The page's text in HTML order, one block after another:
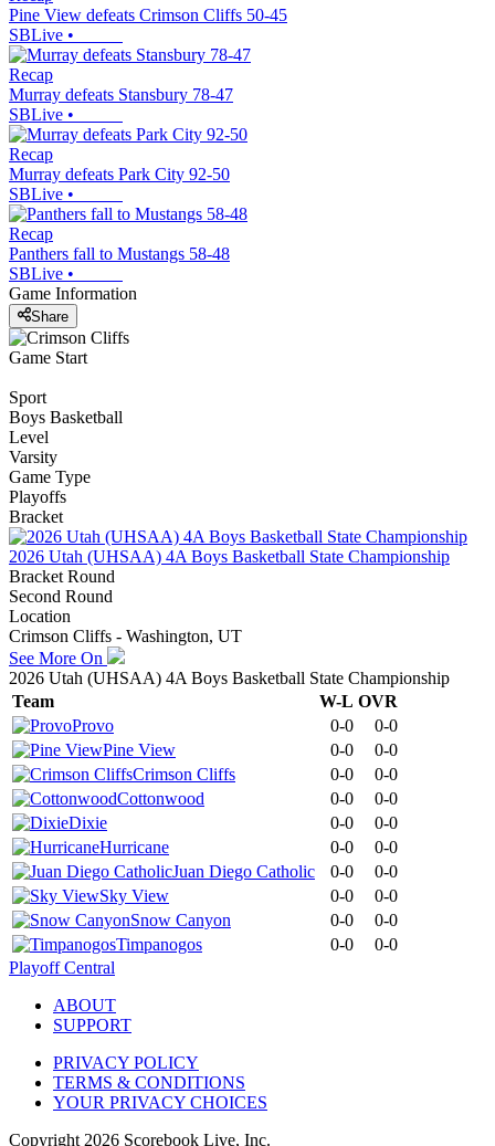
Pine View defeats Crimson Cliffs 50-45
SBLive •
Recap
Murray defeats Stansbury 78-47
SBLive •
Recap
Murray defeats Park City 92-50
SBLive •
Recap
Panthers fall to Mustangs 58-48
SBLive •
Game Information
Share
Game Start
Sport
Boys Basketball
Level
Varsity
Game Type
Playoffs
Bracket
2026 Utah (UHSAA) 4A Boys Basketball State Championship
Bracket Round
Second Round
Location
Crimson Cliffs - Washington, UT
See More On
2026 Utah (UHSAA) 4A Boys Basketball State Championship
Team
W-L OVR
Provo
0-0
0-0
Pine View
0-0
0-0
Crimson Cliffs
0-0
0-0
Cottonwood
0-0
0-0
Dixie
0-0
0-0
Hurricane
0-0
0-0
Juan Diego Catholic
0-0
0-0
Sky View
0-0
0-0
Snow Canyon
0-0
0-0
Timpanogos
0-0
0-0
Playoff Central
ABOUT
SUPPORT
PRIVACY POLICY
TERMS & CONDITIONS
YOUR PRIVACY CHOICES
Copyright 2026 Scorebook Live, Inc.